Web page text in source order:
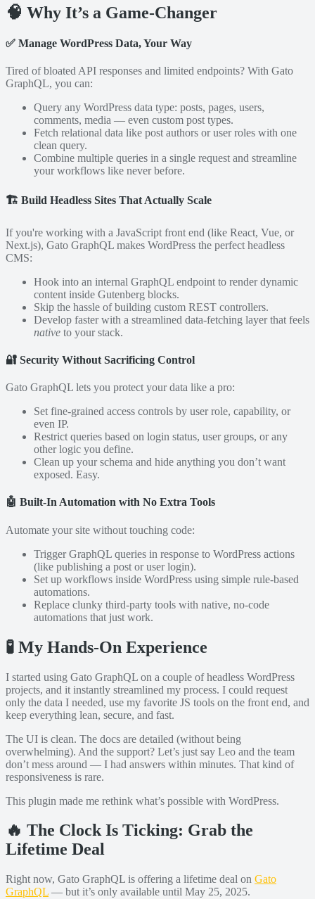
🧠 Why It’s a Game-Changer
✅ Manage WordPress Data, Your Way
Tired of bloated API responses and limited endpoints? With Gato
GraphQL, you can:
Query any WordPress data type: posts, pages, users,
comments, media — even custom post types.
Fetch relational data like post authors or user roles with one
clean query.
Combine multiple queries in a single request and streamline
your workflows like never before.
🏗️ Build Headless Sites That Actually Scale
If you're working with a JavaScript front end (like React, Vue, or
Next.js), Gato GraphQL makes WordPress the perfect headless
CMS:
Hook into an internal GraphQL endpoint to render dynamic
content inside Gutenberg blocks.
Skip the hassle of building custom REST controllers.
Develop faster with a streamlined data-fetching layer that feels
native to your stack.
🔐 Security Without Sacrificing Control
Gato GraphQL lets you protect your data like a pro:
Set fine-grained access controls by user role, capability, or
even IP.
Restrict queries based on login status, user groups, or any
other logic you define.
Clean up your schema and hide anything you don’t want
exposed. Easy.
🤖 Built-In Automation with No Extra Tools
Automate your site without touching code:
Trigger GraphQL queries in response to WordPress actions
(like publishing a post or user login).
Set up workflows inside WordPress using simple rule-based
automations.
Replace clunky third-party tools with native, no-code
automations that just work.
🧪 My Hands-On Experience
I started using Gato GraphQL on a couple of headless WordPress
projects, and it instantly streamlined my process. I could request
only the data I needed, use my favorite JS tools on the front end, and
keep everything lean, secure, and fast.
The UI is clean. The docs are detailed (without being
overwhelming). And the support? Let’s just say Leo and the team
don’t mess around — I had answers within minutes. That kind of
responsiveness is rare.
This plugin made me rethink what’s possible with WordPress.
🔥 The Clock Is Ticking: Grab the
Lifetime Deal
Right now, Gato GraphQL is offering a lifetime deal on Gato
GraphQL — but it’s only available until May 25, 2025.